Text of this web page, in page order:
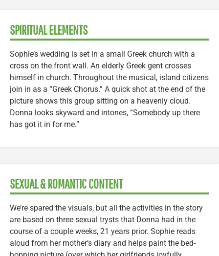
SPIRITUAL ELEMENTS
Sophie’s wedding is set in a small Greek church with a
cross on the front wall. An elderly Greek gent crosses
himself in church. Throughout the musical, island citizens
join in as a “Greek Chorus.” A quick shot at the end of the
picture shows this group sitting on a heavenly cloud.
Donna looks skyward and intones, “Somebody up there
has got it in for me.”
SEXUAL & ROMANTIC CONTENT
We’re spared the visuals, but all the activities in the story
are based on three sexual trysts that Donna had in the
course of a couple weeks, 21 years prior. Sophie reads
aloud from her mother’s diary and helps paint the bed-